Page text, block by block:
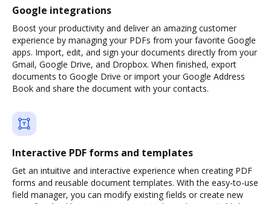
Google integrations
Boost your productivity and deliver an amazing customer
experience by managing your PDFs from your favorite Google
apps. Import, edit, and sign your documents directly from your
Gmail, Google Drive, and Dropbox. When finished, export
documents to Google Drive or import your Google Address
Book and share the document with your contacts.
Interactive PDF forms and templates
Get an intuitive and interactive experience when creating PDF
forms and reusable document templates. With the easy-to-use
field manager, you can modify existing fields or create new